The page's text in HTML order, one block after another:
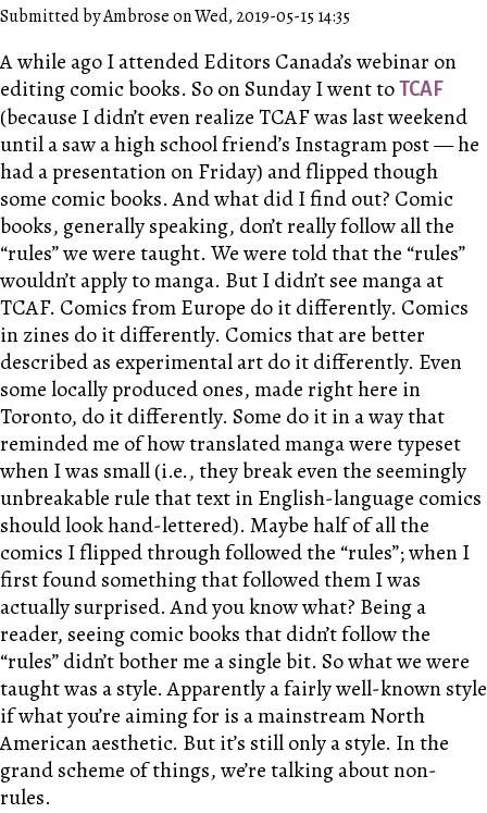
Submitted by Ambrose on Wed, 2019-05-15 14:35
A while ago I attended Editors Canada’s webinar on
editing comic books. So on Sunday I went to TCAF
(because I didn’t even realize TCAF was last weekend
until a saw a high school friend’s Instagram post — he
had a presentation on Friday) and flipped though
some comic books. And what did I find out? Comic
books, generally speaking, don’t really follow all the
“rules” we were taught. We were told that the “rules”
wouldn’t apply to manga. But I didn’t see manga at
TCAF. Comics from Europe do it differently. Comics
in zines do it differently. Comics that are better
described as experimental art do it differently. Even
some locally produced ones, made right here in
Toronto, do it differently. Some do it in a way that
reminded me of how translated manga were typeset
when I was small (i.e., they break even the seemingly
unbreakable rule that text in English-language comics
should look hand-lettered). Maybe half of all the
comics I flipped through followed the “rules”; when I
first found something that followed them I was
actually surprised. And you know what? Being a
reader, seeing comic books that didn’t follow the
“rules” didn’t bother me a single bit. So what we were
taught was a style. Apparently a fairly well-known style
if what you’re aiming for is a mainstream North
American aesthetic. But it’s still only a style. In the
grand scheme of things, we’re talking about non-
rules.